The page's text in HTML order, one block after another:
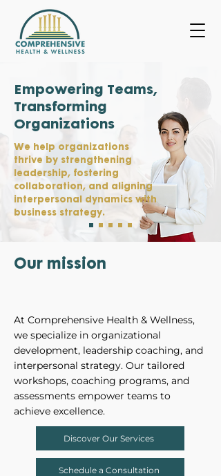
Empowering Teams,
Transforming
Organizations
We help organizations
thrive by strengthening
leadership, fostering
collaboration, and aligning
interpersonal dynamics with
business strategy.
Our mission
At Comprehensive Health & Wellness,
we specialize in organizational
development, leadership coaching, and
interpersonal strategy. Our tailored
workshops, coaching programs, and
assessments empower teams to
achieve excellence.
Discover Our Services
Schedule a Consultation